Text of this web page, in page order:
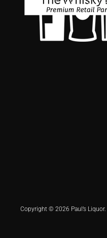
Copyright © 2026 Paul’s Liquor.